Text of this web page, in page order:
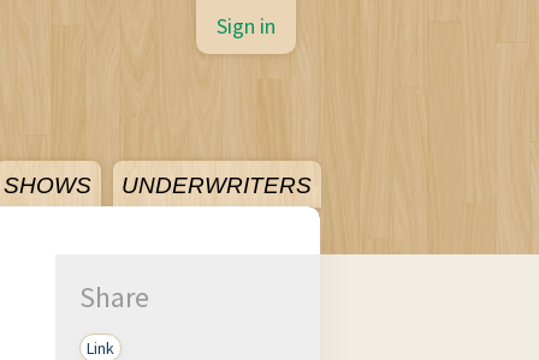
SHOWS UNDERWRITERS
Sign in
Share
Link